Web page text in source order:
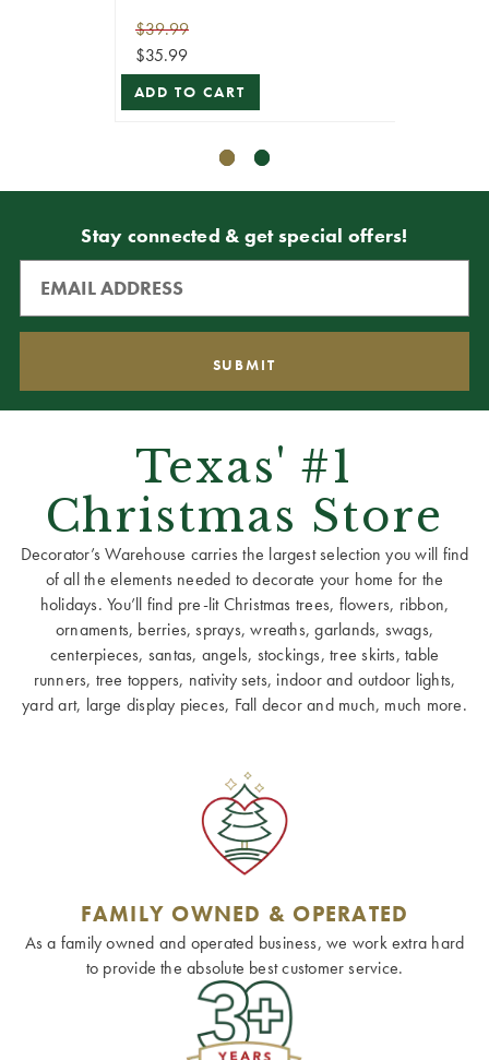
$39.99
$35.99
ADD TO CART
Stay connected & get special offers!
Texas' #1
Christmas Store
Decorator’s Warehouse carries the largest selection you will find
of all the elements needed to decorate your home for the
holidays. You’ll find pre-lit Christmas trees, flowers, ribbon,
ornaments, berries, sprays, wreaths, garlands, swags,
centerpieces, santas, angels, stockings, tree skirts, table
runners, tree toppers, nativity sets, indoor and outdoor lights,
yard art, large display pieces, Fall decor and much, much more.
FAMILY OWNED & OPERATED
As a family owned and operated business, we work extra hard
to provide the absolute best customer service.